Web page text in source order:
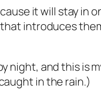
it will stay in
introduces
night, and this is
in the rain.)